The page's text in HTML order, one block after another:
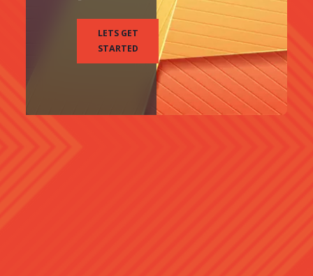
LETS GET
STARTED